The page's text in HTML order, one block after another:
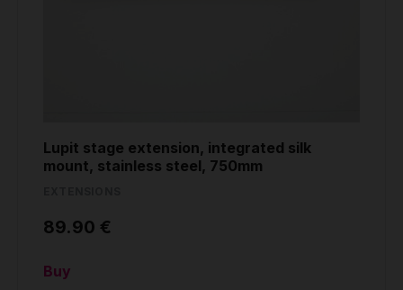
Lupit stage extension, integrated silk
mount, stainless steel, 750mm
89.90 €
Buy